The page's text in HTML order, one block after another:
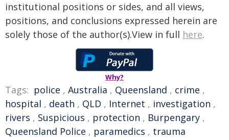
institutional positions or sides, and all views,
positions, and conclusions expressed herein are
solely those of the author(s).View in full here.
Why?
Tags: police , Australia , Queensland , crime ,
hospital , death , QLD , Internet , investigation ,
rivers , Suspicious , protection , Burpengary ,
Queensland Police , paramedics , trauma